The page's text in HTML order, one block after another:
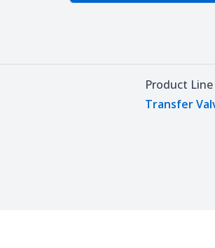
Product Line
Transfer